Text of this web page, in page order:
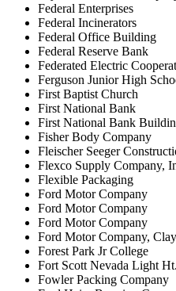
Federal Enterprises
Federal Incinerators
Federal Office Building
Federal Reserve Bank
Federated Electric
Ferguson Junior High
First Baptist Church
First National Bank
First National Bank
Fisher Body Company
Fleischer Seeger
Flexco Supply Company,
Flexible Packaging
Ford Motor Company
Ford Motor Company
Ford Motor Company
Ford Motor Company,
Forest Park Jr College
Fort Scott Nevada Light
Fowler Packing Company